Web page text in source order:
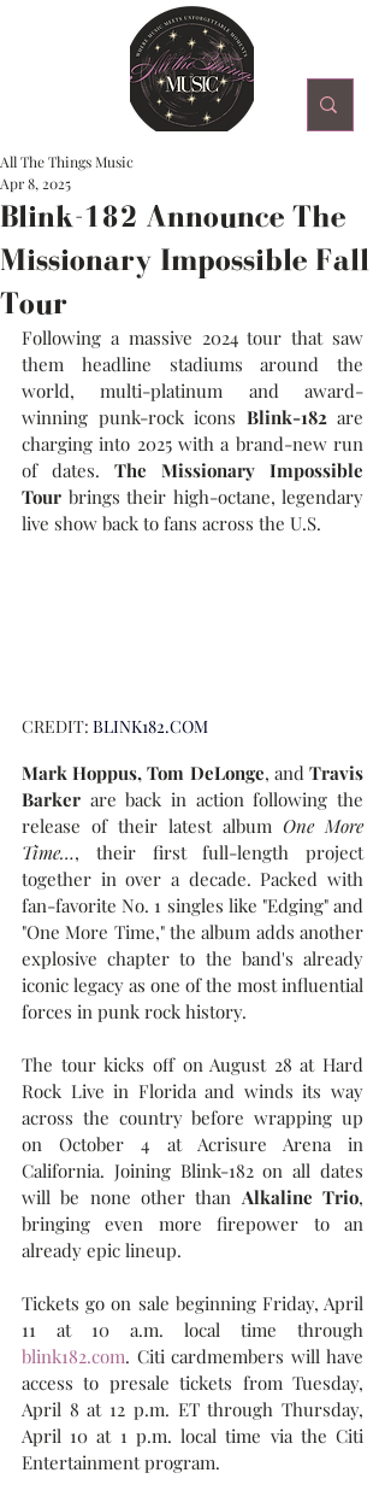
Blink-182 Announce The
Missionary Impossible Fall
Tour
All The Things Music
Apr 8, 2025
Following a massive 2024 tour that saw
them headline stadiums around the
world, multi-platinum and award-
winning punk-rock icons Blink-182 are
charging into 2025 with a brand-new run
of dates. The Missionary Impossible
Tour brings their high-octane, legendary
live show back to fans across the U.S.
CREDIT: BLINK182.COM
Mark Hoppus, Tom DeLonge, and Travis
Barker are back in action following the
release of their latest album One More
Time…, their first full-length project
together in over a decade. Packed with
fan-favorite No. 1 singles like "Edging" and
"One More Time," the album adds another
explosive chapter to the band's already
iconic legacy as one of the most influential
forces in punk rock history.
The tour kicks off on August 28 at Hard
Rock Live in Florida and winds its way
across the country before wrapping up
on October 4 at Acrisure Arena in
California. Joining Blink-182 on all dates
will be none other than Alkaline Trio,
bringing even more firepower to an
already epic lineup.
Tickets go on sale beginning Friday, April
blink182.com. Citi cardmembers will have
access to presale tickets from Tuesday,
April 8 at 12 p.m. ET through Thursday,
April 10 at 1 p.m. local time via the Citi
Entertainment program.